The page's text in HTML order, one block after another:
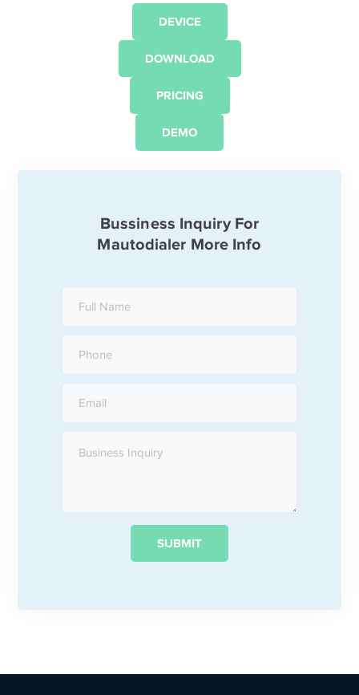
DEVICE
DOWNLOAD
PRICING
DEMO
Bussiness Inquiry For
Mautodialer More Info